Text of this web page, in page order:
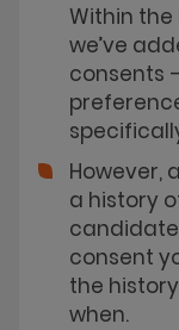
Within
we’ve
consents
However,
a history
consent
the
when.